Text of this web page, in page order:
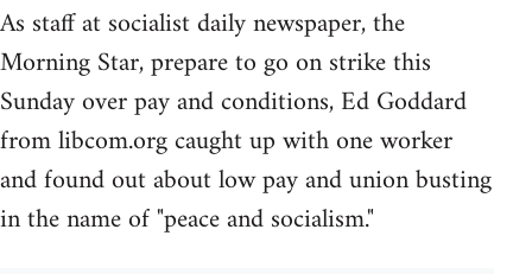
As staff at socialist daily newspaper, the
Morning Star, prepare to go on strike this
Sunday over pay and conditions, Ed Goddard
from libcom.org caught up with one worker
and found out about low pay and union busting
in the name of "peace and socialism."